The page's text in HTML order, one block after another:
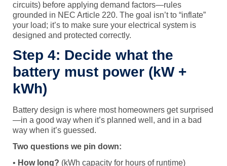
circuits) before applying demand factors—rules
grounded in NEC Article 220. The goal isn’t to “inflate”
your load; it’s to make sure your electrical system is
designed and protected correctly.
Step 4: Decide what the
battery must power (kW +
kWh)
Battery design is where most homeowners get surprised
—in a good way when it’s planned well, and in a bad
way when it’s guessed.
Two questions we pin down:
• How long? (kWh capacity for hours of runtime)